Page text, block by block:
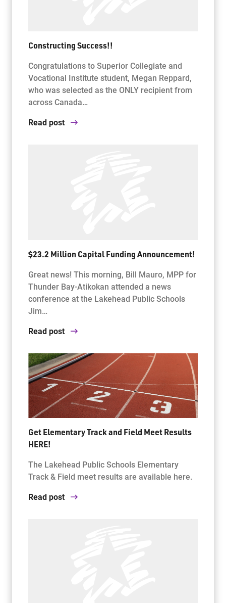
Constructing Success!!
Congratulations to Superior Collegiate and
Vocational Institute student, Megan Reppard,
who was selected as the ONLY recipient from
across Canada…
Read post
$23.2 Million Capital Funding Announcement!
Great news! This morning, Bill Mauro, MPP for
Thunder Bay-Atikokan attended a news
conference at the Lakehead Public Schools
Jim…
Read post
Get Elementary Track and Field Meet Results
HERE!
The Lakehead Public Schools Elementary
Track & Field meet results are available here.
Read post